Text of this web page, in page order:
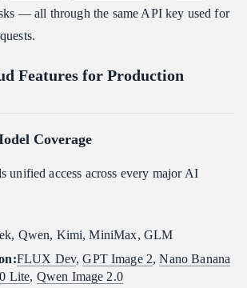
— all through the same API key used for
Features for Production
Coverage
unified access across every major AI
Qwen, Kimi, MiniMax, GLM
FLUX Dev,GPT Image 2,Nano Banana
Lite, Qwen Image 2.0